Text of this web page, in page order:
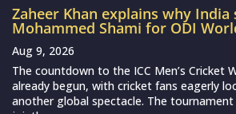
Zaheer Khan explains why India
Mohammed Shami for ODI
Aug 9, 2026
The countdown to the ICC Men’s Cricket
already begun, with cricket fans eagerly
another global spectacle. The